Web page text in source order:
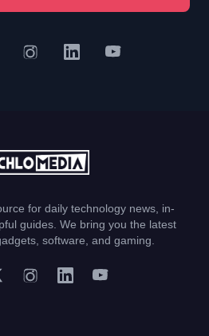
for daily technology news, in-
guides. We bring you the latest
software, and gaming.